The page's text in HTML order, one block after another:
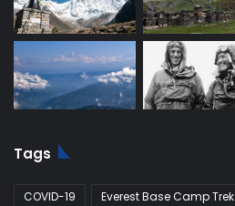
Tags
COVID-19 Everest Base Camp Trek